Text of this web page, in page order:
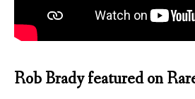
Rob Brady featured on